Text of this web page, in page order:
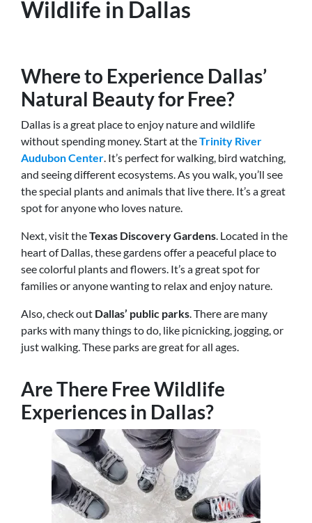
Wildlife in Dallas
Where to Experience Dallas’
Natural Beauty for Free?
Dallas is a great place to enjoy nature and wildlife
without spending money. Start at theTrinity River
Audubon Center. It’s perfect for walking, bird watching,
and seeing different ecosystems. As you walk, you’ll see
the special plants and animals that live there. It’s a great
spot for anyone who loves nature.
Next, visit theTexas Discovery Gardens. Located in the
heart of Dallas, these gardens offer a peaceful place to
see colorful plants and flowers. It’s a great spot for
families or anyone wanting to relax and enjoy nature.
Also, check out Dallas’ public parks. There are many
parks with many things to do, like picnicking, jogging, or
just walking. These parks are great for all ages.
Are There Free Wildlife
Experiences in Dallas?